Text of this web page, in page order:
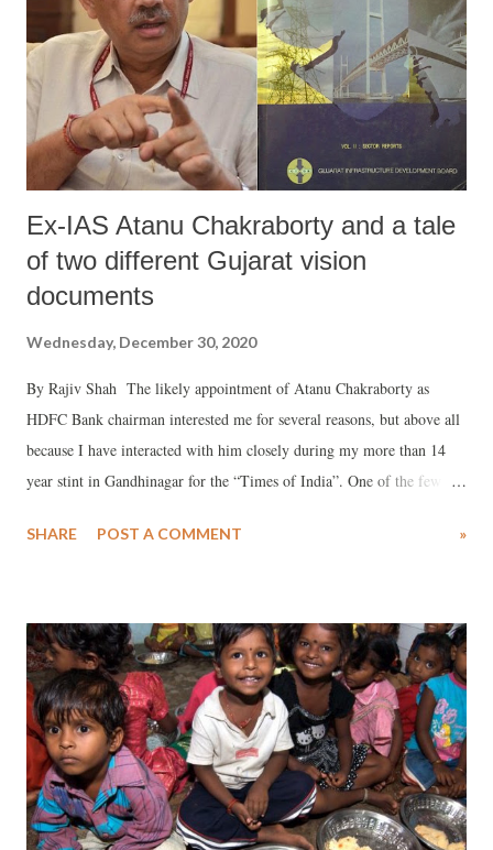
Ex-IAS Atanu Chakraborty and a tale
of two different Gujarat vision
documents
Wednesday, December 30, 2020
By Rajiv Shah The likely appointment of Atanu Chakraborty as
HDFC Bank chairman interested me for several reasons, but above all
because I have interacted with him closely during my more than 14
year stint in Gandhinagar for the “Times of India”. One of the few
IAS batch, at least till I covered Sachivalaya was surely above
he neared retirement, which happened in April 2020, first there were
rumours in Sachivalaya that he would be appointed SEBI chairman,
and then there was talk he would be chairman (or was it CEO?) of
Gujarat International Finance Tec (GIFT) City (a dream project of
Narendra Modi as Gujarat chief minister, which as Prime Minister
Modi wants to promote, come what may). But, for some strange
reasons, and I don’t know why, none of this happened, despite the
SHARE POST A COMMENT »